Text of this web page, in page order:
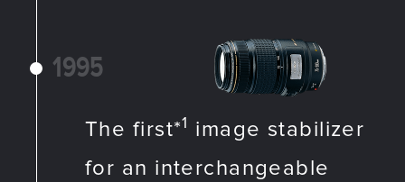
1995
The first*1 image stabilizer
for an interchangeable